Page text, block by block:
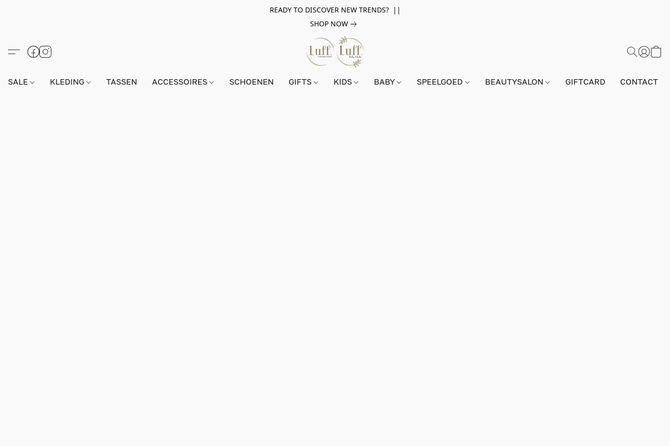
READY TO DISCOVER NEW TRENDS? ||
SHOP NOW
SALE KLEDING TASSEN ACCESSOIRES SCHOENEN GIFTS KIDS BABY SPEELGOED BEAUTYSALON GIFTCARD CONTACT